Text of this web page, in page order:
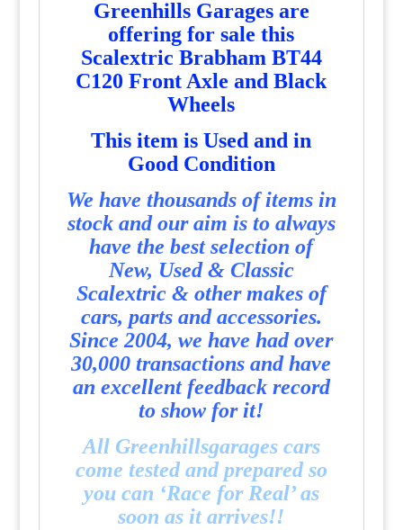
Greenhills Garages are
offering for sale this
Scalextric Brabham BT44
C120 Front Axle and Black
Wheels
This item is Used and in
Good Condition
We have thousands of items in
stock and our aim is to always
have the best selection of
New, Used & Classic
Scalextric & other makes of
cars, parts and accessories.
Since 2004, we have had over
30,000 transactions and have
an excellent feedback record
to show for it!
All Greenhillsgarages cars
come tested and prepared so
you can ‘Race for Real’ as
soon as it arrives!!